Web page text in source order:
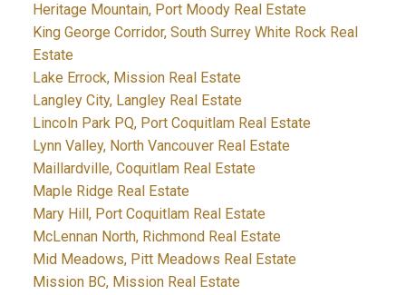
Heritage Mountain, Port Moody Real Estate
King George Corridor, South Surrey White Rock Real
Estate
Lake Errock, Mission Real Estate
Langley City, Langley Real Estate
Lincoln Park PQ, Port Coquitlam Real Estate
Lynn Valley, North Vancouver Real Estate
Maillardville, Coquitlam Real Estate
Maple Ridge Real Estate
Mary Hill, Port Coquitlam Real Estate
McLennan North, Richmond Real Estate
Mid Meadows, Pitt Meadows Real Estate
Mission BC, Mission Real Estate